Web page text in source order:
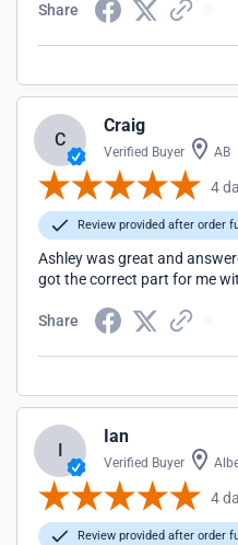
Share
C
Craig
Verified Buyer AB
4
Review provided after order
Ashley was great and
got the correct part for me
Share
I
Ian
Verified Buyer
4
Review provided after order